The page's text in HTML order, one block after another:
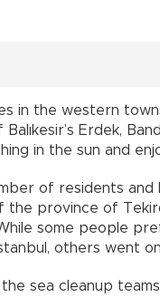
in the western
Erdek,
in the sun and
of residents and
the province of
some people
others went
the sea cleanup